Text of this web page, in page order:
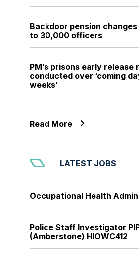
Backdoor pension
to 30,000 officers
PM’s prisons early release
conducted over ‘coming
weeks’
Read More
LATEST JOBS
Occupational Health
Police Staff Investigator
(Amberstone) HIOWC412